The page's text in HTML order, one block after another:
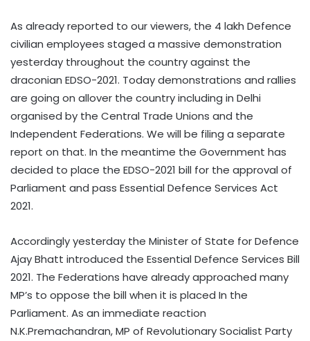
As already reported to our viewers, the 4 lakh Defence
civilian employees staged a massive demonstration
yesterday throughout the country against the
draconian EDSO-2021. Today demonstrations and rallies
are going on allover the country including in Delhi
organised by the Central Trade Unions and the
Independent Federations. We will be filing a separate
report on that. In the meantime the Government has
decided to place the EDSO-2021 bill for the approval of
Parliament and pass Essential Defence Services Act
2021.
Accordingly yesterday the Minister of State for Defence
Ajay Bhatt introduced the Essential Defence Services Bill
2021. The Federations have already approached many
MP’s to oppose the bill when it is placed In the
Parliament. As an immediate reaction
N.K.Premachandran, MP of Revolutionary Socialist Party